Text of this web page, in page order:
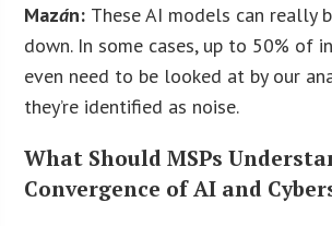
Mazán: These AI models can really
down. In some cases, up to 50% of
even need to be looked at by our
they’re identified as noise.
What Should MSPs
Convergence of AI and